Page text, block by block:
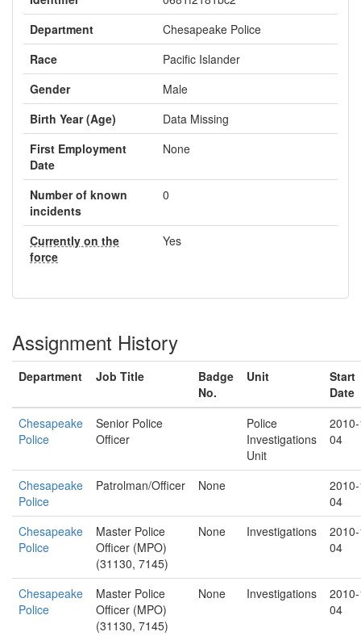
Department
Chesapeake Police
Race
Pacific Islander
Gender
Male
Birth Year (Age)
Data Missing
First Employment
Date
None
Number of known
incidents
0
Currently on the
force
Yes
Assignment History
Department Job Title
Badge
No.
Unit
Start
Date
Chesapeake
Police
Senior Police
Officer
Police
Investigations
Unit
04
Chesapeake
Police
Patrolman/Officer None
04
Chesapeake
Police
Master Police
Officer (MPO)
(31130, 7145)
None Investigations
04
Chesapeake
Police
Master Police
Officer (MPO)
(31130, 7145)
None Investigations
04